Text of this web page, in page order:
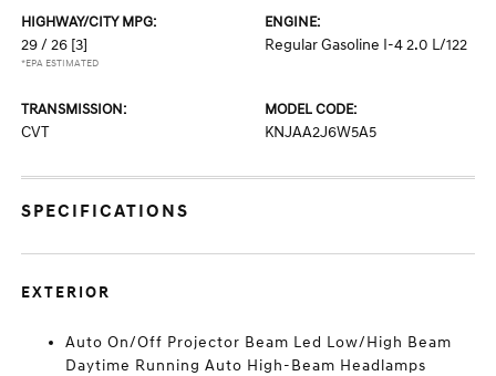
HIGHWAY/CITY MPG:
29 / 26 [3]
*EPA ESTIMATED
ENGINE:
Regular Gasoline I-4 2.0 L/122
TRANSMISSION:
CVT
MODEL CODE:
KNJAA2J6W5A5
SPECIFICATIONS
EXTERIOR
Auto On/Off Projector Beam Led Low/High Beam
Daytime Running Auto High-Beam Headlamps